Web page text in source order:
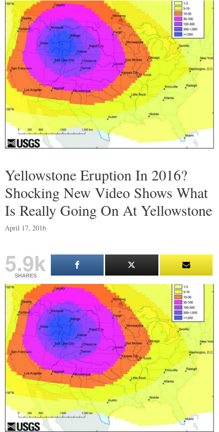
Yellowstone Eruption In 2016?
Shocking New Video Shows What
Is Really Going On At Yellowstone
April 17, 2016
5.9k
SHARES